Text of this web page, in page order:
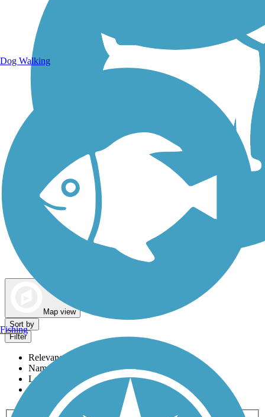
Map view
Sort by
Filter
Relevance
Name
Length
Most Popular
Activities
Dog Walking
Fishing